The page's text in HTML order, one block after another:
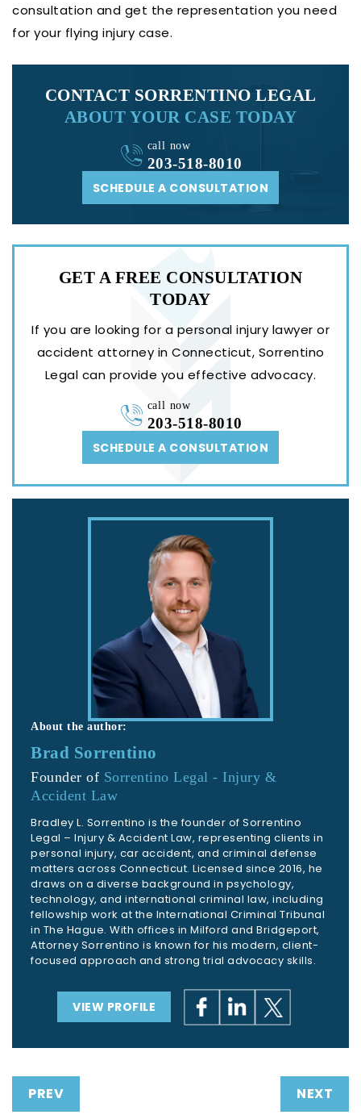
consultation and get the representation you need
for your flying injury case.
CONTACT SORRENTINO LEGAL
ABOUT YOUR CASE TODAY
SCHEDULE A CONSULTATION
call now
203-518-8010
GET A FREE CONSULTATION
TODAY
If you are looking for a personal injury lawyer or
accident attorney in Connecticut, Sorrentino
Legal can provide you effective advocacy.
SCHEDULE A CONSULTATION
call now
203-518-8010
About the author:
Brad Sorrentino
Founder of Sorrentino Legal - Injury &
Accident Law
Bradley L. Sorrentino is the founder of Sorrentino
Legal – Injury & Accident Law, representing clients in
personal injury, car accident, and criminal defense
matters across Connecticut. Licensed since 2016, he
draws on a diverse background in psychology,
technology, and international criminal law, including
fellowship work at the International Criminal Tribunal
in The Hague. With offices in Milford and Bridgeport,
Attorney Sorrentino is known for his modern, client-
focused approach and strong trial advocacy skills.
VIEW PROFILE
PREV NEXT